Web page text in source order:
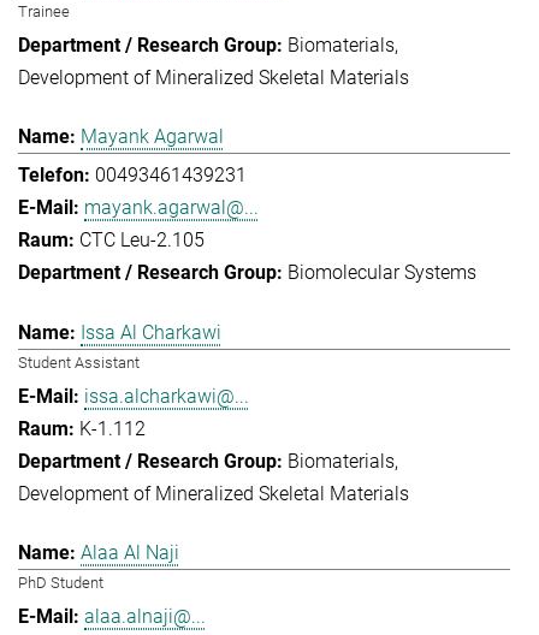
Trainee
Biomaterials
Development of Mineralized Skeletal Materials
Mayank Agarwal
00493461439231
mayank.agarwal@...
CTC Leu-2.105
Biomolecular Systems
Issa Al Charkawi
Student Assistant
issa.alcharkawi@...
K-1.112
Biomaterials
Development of Mineralized Skeletal Materials
Alaa Al Naji
PhD Student
alaa.alnaji@...